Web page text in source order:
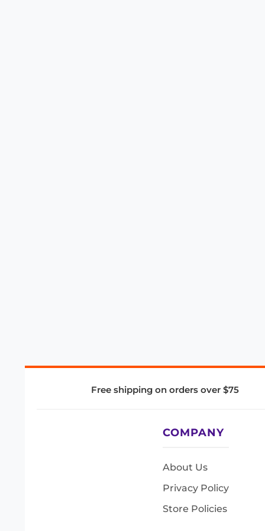
Free shipping on orders over $75
COMPANY
About Us
Privacy Policy
Store Policies